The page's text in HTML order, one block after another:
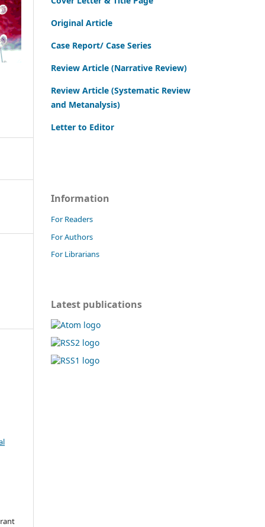
Original Article
Case Report/ Case Series
Review Article (Narrative Review)
Review Article (Systematic Review
and Metanalysis)
Letter to Editor
Information
For Readers
For Authors
For Librarians
Latest publications